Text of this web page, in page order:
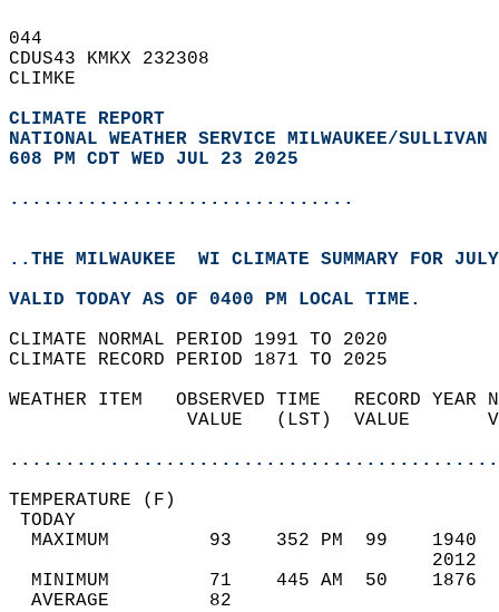
044
CDUS43 KMKX 232308
CLIMKE
CLIMATE REPORT
NATIONAL WEATHER SERVICE MILWAUKEE/SULLIVAN
608 PM CDT WED JUL 23 2025
...............................
..THE MILWAUKEE  WI CLIMATE SUMMARY FOR
VALID TODAY AS OF 0400 PM LOCAL TIME.
CLIMATE NORMAL PERIOD 1991 TO 2020
CLIMATE RECORD PERIOD 1871 TO 2025
WEATHER ITEM   OBSERVED TIME   RECORD
VALUE   (LST)  VALUE
MAXIMUM         93    352 PM  99
MINIMUM         71    445 AM  50
AVERAGE         82